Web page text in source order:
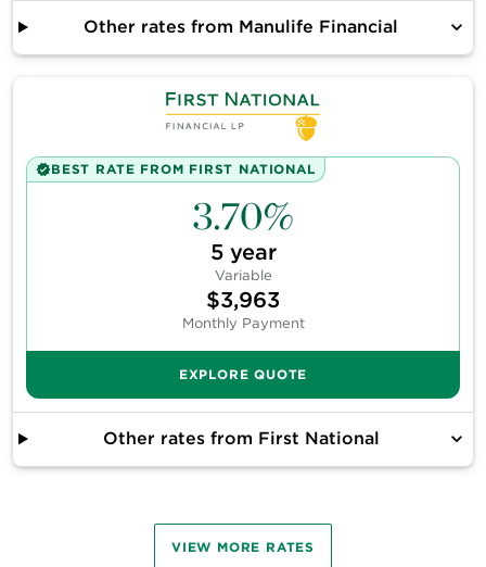
Other rates from Manulife Financial
BEST RATE FROM FIRST NATIONAL
3.70%
5year
Variable
$3,963
Monthly Payment
EXPLORE QUOTE
Other rates from First National
VIEW MORE RATES